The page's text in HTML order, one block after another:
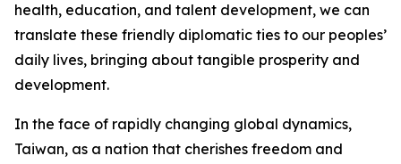
health, education, and talent development, we can
translate these friendly diplomatic ties to our peoples’
daily lives, bringing about tangible prosperity and
development.
In the face of rapidly changing global dynamics,
Taiwan, as a nation that cherishes freedom and